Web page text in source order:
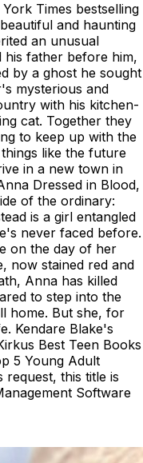
Times bestselling
and haunting
an unusual
his father before him,
by a ghost he sought
mysterious and
with his kitchen-
cat. Together they
to keep up with the
like the future
in a new town in
Dressed in Blood,
of the ordinary:
is a girl entangled
never faced before.
on the day of her
now stained red and
Anna has killed
to step into the
home. But she, for
Kendare Blake's
Best Teen Books
5 Young Adult
request, this title is
Software